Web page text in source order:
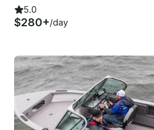
5.0
$280+/day